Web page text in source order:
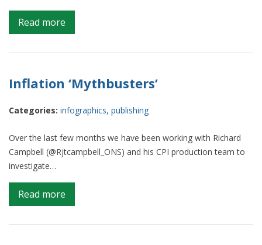
Read more
What’s
in
name?
Apparently
Game
Thrones,
Breaking
Bad,
more
Inflation ‘Mythbusters’
Categories: infographics, publishing
Over the last few months we have been working with Richard
Campbell (@Rjtcampbell_ONS) and his CPI production team to
investigate…
Read more
Inflation
‘Mythbusters’